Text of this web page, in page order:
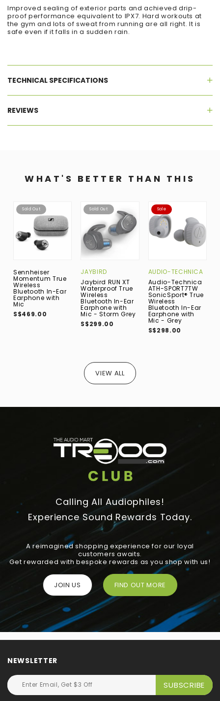
Improved sealing of exterior parts and achieved drip-
proof performance equivalent to IPX7. Hard workouts at
the gym and lots of sweat from running are all right. It is
safe even if it falls in a sudden rain.
TECHNICAL SPECIFICATIONS
REVIEWS
WHAT'S BETTER THAN THIS
Sold Out
Sennheiser
Momentum True
Wireless
Bluetooth In-Ear
Earphone with
Mic
S$469.00
Sold Out
JAYBIRD
Jaybird RUN XT
Waterproof True
Wireless
Bluetooth In-Ear
Earphone with
Mic - Storm Grey
S$299.00
Sale
AUDIO-TECHNICA
Audio-Technica
ATH-SPORT7TW
SonicSport® True
Wireless
Bluetooth In-Ear
Earphone with
Mic - Grey
S$298.00
VIEW ALL
Calling All Audiophiles!
Experience Sound Rewards Today.
A reimagined shopping experience for our loyal
customers awaits.
Get rewarded with bespoke rewards as you shop with us!
JOIN US FIND OUT MORE
NEWSLETTER